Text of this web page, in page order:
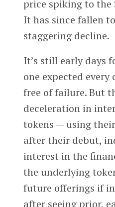
price spiking to the
It has since fallen
staggering decline.
It’s still early days
one expected
free of failure. But
deceleration in
tokens — using
after their debut,
interest in the
the underlying
future offerings if
after seeing prior,